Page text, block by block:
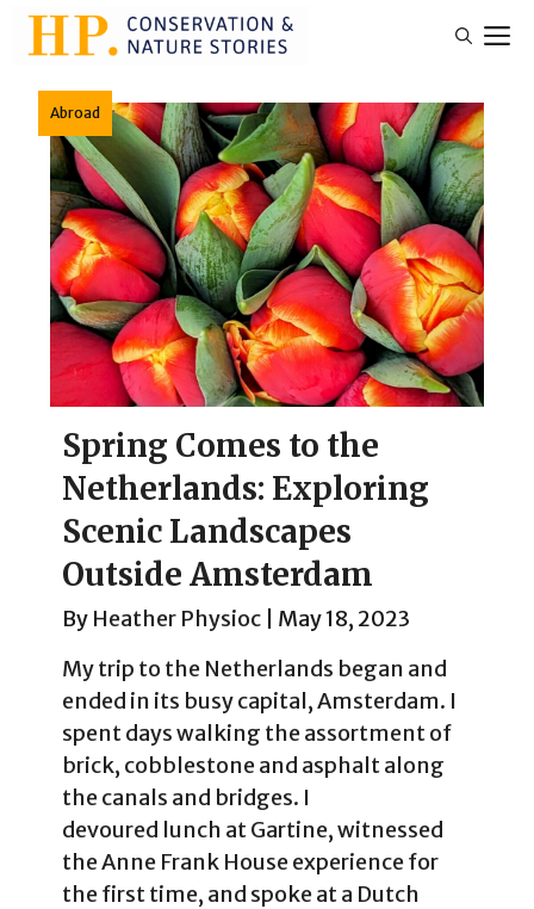
Skip
Abroad
Spring Comes to the
Netherlands: Exploring
Scenic Landscapes
Outside Amsterdam
By Heather Physioc
May 18, 2023
My trip to the Netherlands began and
ended in its busy capital, Amsterdam. I
spent days walking the assortment of
brick, cobblestone and asphalt along
the canals and bridges. I
devoured lunch at Gartine, witnessed
the Anne Frank House experience for
the first time, and spoke at a Dutch